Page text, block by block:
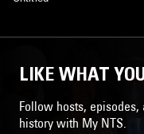
LIKE WHAT
Follow hosts,
history with My NTS.